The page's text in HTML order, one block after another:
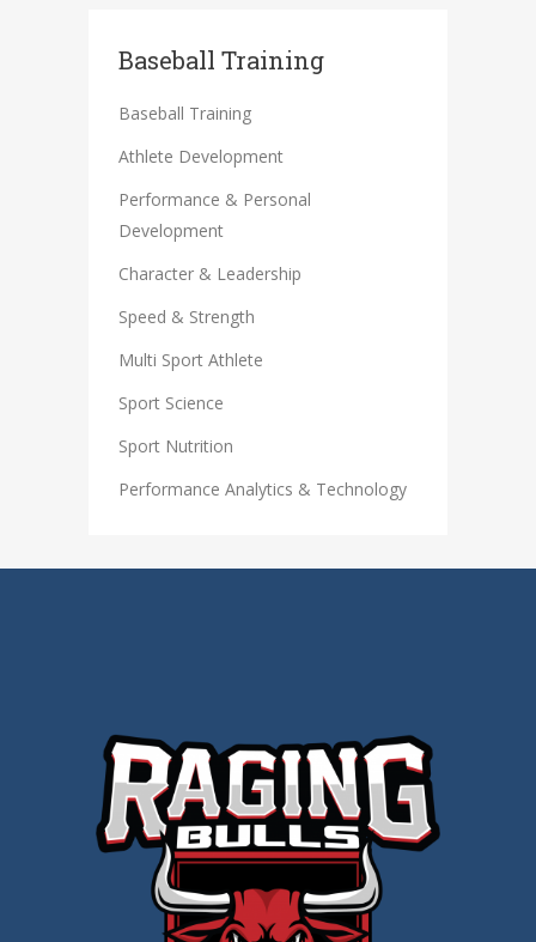
Baseball Training
Baseball Training
Athlete Development
Performance & Personal
Development
Character & Leadership
Speed & Strength
Multi Sport Athlete
Sport Science
Sport Nutrition
Performance Analytics & Technology